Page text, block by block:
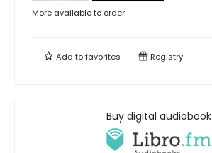
More available to order
Add tofavorites Registry
Buy digital audiobook